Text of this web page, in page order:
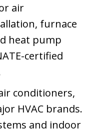
air
furnace
heat pump
certified
conditioners,
HVAC brands.
and indoor